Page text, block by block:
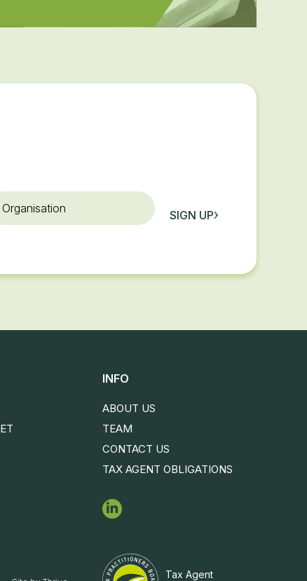
SIGN UP
INFO
ABOUT US
TEAM
CONTACT US
TAX AGENT OBLIGATIONS
Tax Agent